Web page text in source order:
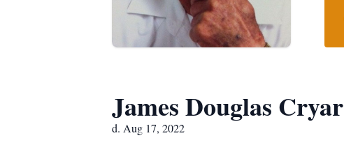
James Douglas Cryar
d. Aug 17, 2022